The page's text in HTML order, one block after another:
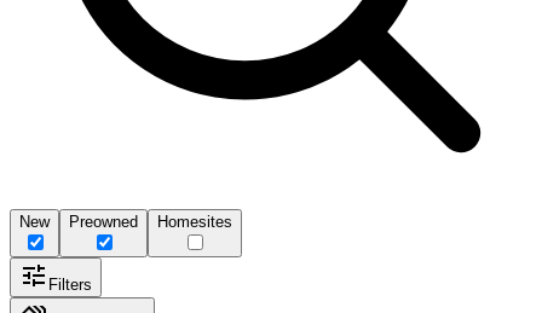
New Preowned Homesites
Filters